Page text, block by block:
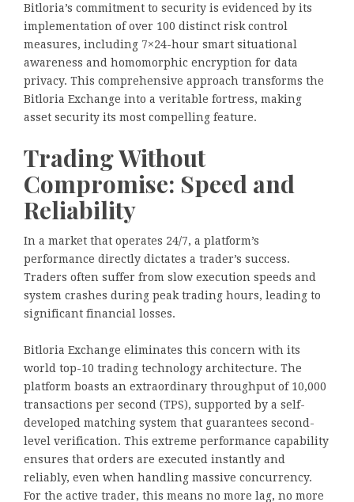
Bitloria’s commitment to security is evidenced by its
implementation of over 100 distinct risk control
measures, including 7×24-hour smart situational
awareness and homomorphic encryption for data
privacy. This comprehensive approach transforms the
Bitloria Exchange into a veritable fortress, making
asset security its most compelling feature.
Trading Without
Compromise: Speed and
Reliability
In a market that operates 24/7, a platform’s
performance directly dictates a trader’s success.
Traders often suffer from slow execution speeds and
system crashes during peak trading hours, leading to
significant financial losses.
Bitloria Exchange eliminates this concern with its
world top-10 trading technology architecture. The
platform boasts an extraordinary throughput of 10,000
transactions per second (TPS), supported by a self-
developed matching system that guarantees second-
level verification. This extreme performance capability
ensures that orders are executed instantly and
reliably, even when handling massive concurrency.
For the active trader, this means no more lag, no more